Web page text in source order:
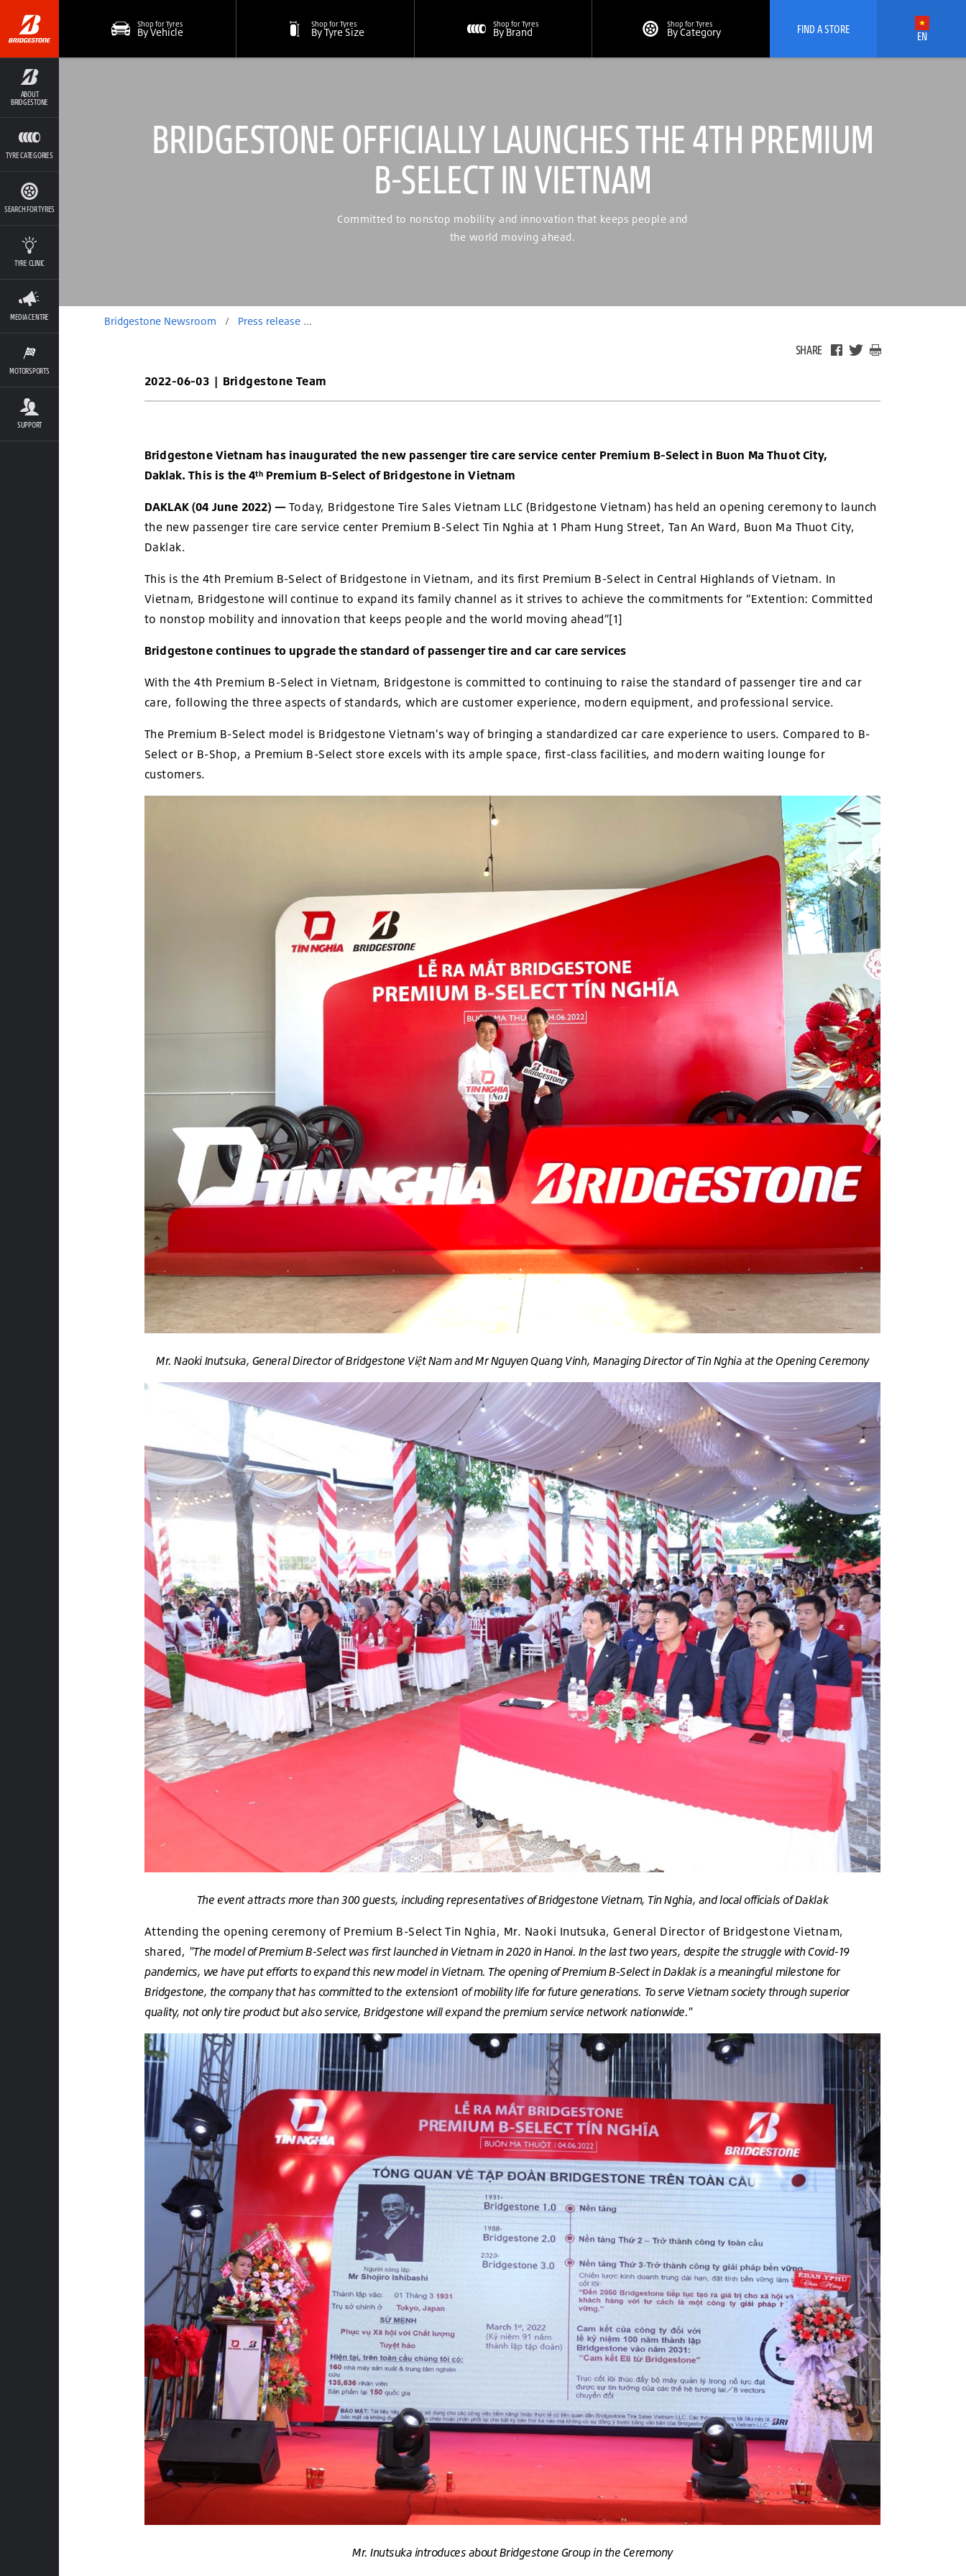
ABOUT
BRIDGESTONE
TYRE CATEGORIES
SEARCH FOR TYRES
TYRE CLINIC
MEDIA CENTRE
MOTORSPORTS
SUPPORT
Shop for Tyres
By Vehicle
Shop for Tyres
By Tyre Size
Shop for Tyres
By Brand
Shop for Tyres
By Category FIND A STORE EN
BRIDGESTONE OFFICIALLY LAUNCHES THE 4TH PREMIUM
B-SELECT IN VIETNAM
Committed to nonstop mobility and innovation that keeps people and
the world moving ahead.
Bridgestone Newsroom / Press release /
SHARE
2022-06-03 | Bridgestone Team
Bridgestone Vietnam has inaugurated the new passenger tire care service center Premium B-Select in Buon Ma Thuot City,
Daklak. This is the 4thPremium B-Select of Bridgestone in Vietnam
DAKLAK (04 June 2022) — Today, Bridgestone Tire Sales Vietnam LLC (Bridgestone Vietnam) has held an opening ceremony to launch
the new passenger tire care service center Premium B-Select Tin Nghia at 1 Pham Hung Street, Tan An Ward, Buon Ma Thuot City,
Daklak.
This is the 4th Premium B-Select of Bridgestone in Vietnam, and its first Premium B-Select in Central Highlands of Vietnam. In
Vietnam, Bridgestone will continue to expand its family channel as it strives to achieve the commitments for “Extention: Committed
to nonstop mobility and innovation that keeps people and the world moving ahead”[1]
Bridgestone continues to upgrade the standard of passenger tire and car care services
With the 4th Premium B-Select in Vietnam, Bridgestone is committed to continuing to raise the standard of passenger tire and car
care, following the three aspects of standards, which are customer experience, modern equipment, and professional service.
The Premium B-Select model is Bridgestone Vietnam's way of bringing a standardized car care experience to users. Compared to B-
Select or B-Shop, a Premium B-Select store excels with its ample space, first-class facilities, and modern waiting lounge for
customers.
Mr. Naoki Inutsuka, General Director of Bridgestone Việt Nam and Mr Nguyen Quang Vinh, Managing Director of Tin Nghia at the Opening Ceremony
The event attracts more than 300 guests, including representatives of Bridgestone Vietnam, Tin Nghia, and local officials of Daklak
Attending the opening ceremony of Premium B-Select Tin Nghia, Mr. Naoki Inutsuka, General Director of Bridgestone Vietnam,
shared, "The model of Premium B-Select was first launched in Vietnam in 2020 in Hanoi. In the last two years, despite the struggle with Covid-19
pandemics, we have put efforts to expand this new model in Vietnam. The opening of Premium B-Select in Daklak is a meaningful milestone for
Bridgestone, the company that has committed to the extension1 of mobility life for future generations. To serve Vietnam society through superior
quality, not only tire product but also service, Bridgestone will expand the premium service network nationwide."
Mr. Inutsuka introduces about Bridgestone Group in the Ceremony